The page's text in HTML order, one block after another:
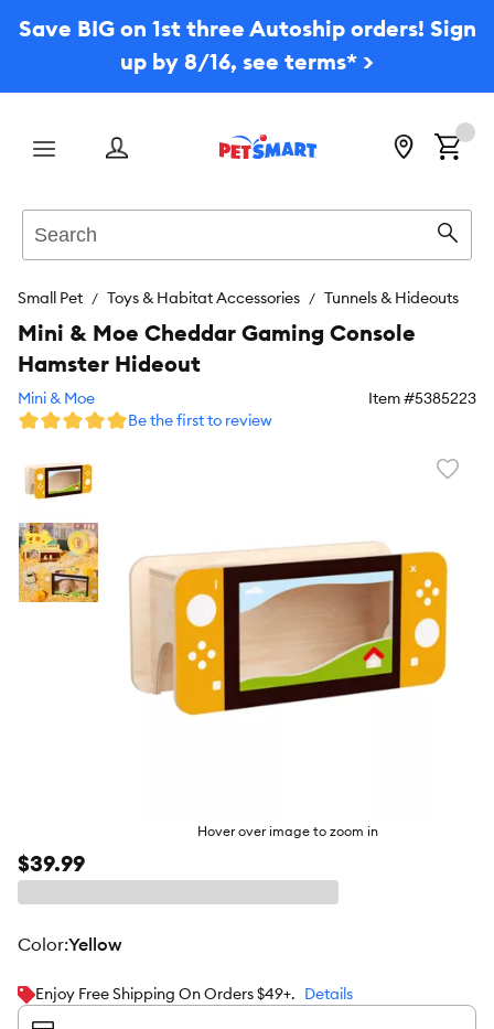
Save BIG on 1st three Autoship orders! Sign
up by 8/16, see terms* >
Menu
Small Pet Toys & Habitat Accessories Tunnels & Hideouts
Hover over image to zoom in
Mini & Moe Cheddar Gaming Console
Hamster Hideout
Mini & Moe Item #5385223
Be the first to review
$39.99
color:Yellow
Enjoy Free Shipping On Orders $49+. Details